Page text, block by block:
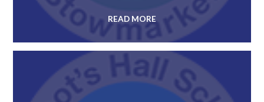
READ MORE